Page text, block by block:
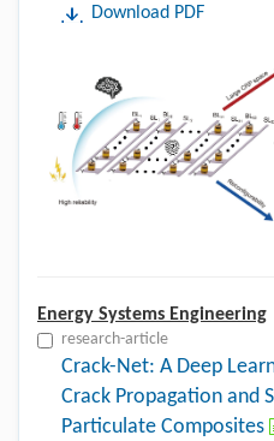
Download PDF
Energy Systems Engineering
research-article
Crack-Net: A Deep
Crack Propagation and
Particulate Composites